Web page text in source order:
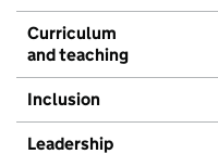
Curriculum
and teaching
Inclusion
Leadership